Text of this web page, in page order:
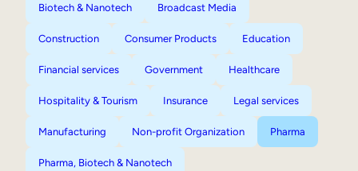
Biotech & Nanotech Broadcast Media
Construction Consumer Products Education
Financial services Government Healthcare
Hospitality & Tourism Insurance Legal services
Manufacturing Non-profit Organization Pharma
Pharma, Biotech & Nanotech